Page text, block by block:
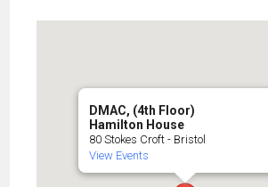
DMAC, (4th Floor)
Hamilton House
80 Stokes Croft - Bristol
View Events